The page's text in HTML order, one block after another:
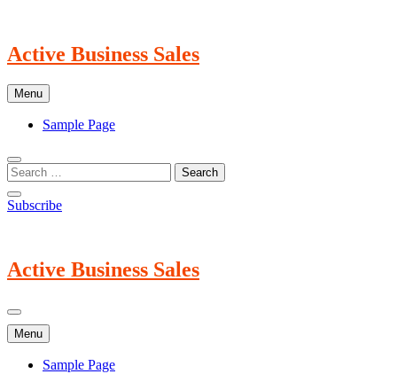
content
Active Business Sales
Menu
Sample Page
Subscribe
Active Business Sales
Menu
Sample Page